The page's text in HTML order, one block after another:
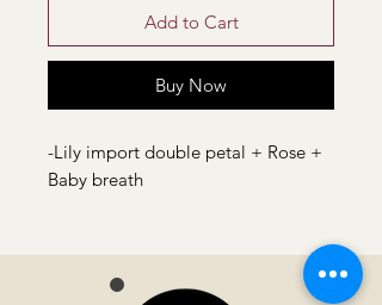
Add to Cart
Buy Now
-Lily import double petal + Rose +
Baby breath